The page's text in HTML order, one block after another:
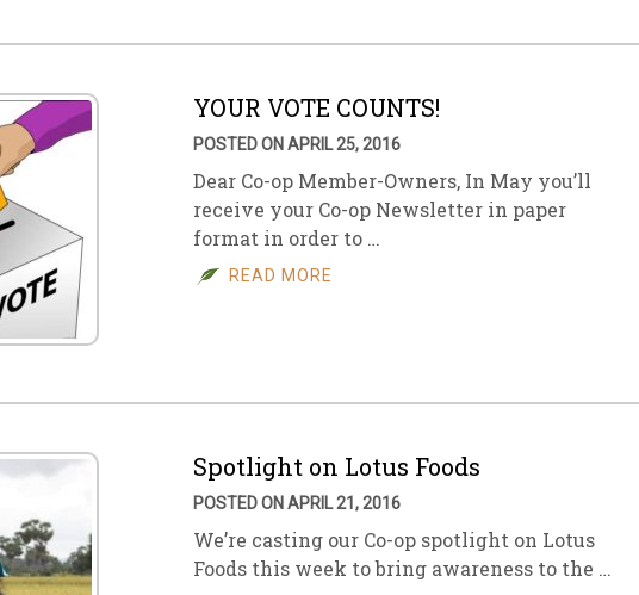
YOUR VOTE COUNTS!
POSTED ON APRIL 25, 2016
Dear Co-op Member-Owners, In May you’ll
receive your Co-op Newsletter in paper
format in order to …
READ MORE
Spotlight on Lotus Foods
POSTED ON APRIL 21, 2016
We’re casting our Co-op spotlight on Lotus
Foods this week to bring awareness to the …